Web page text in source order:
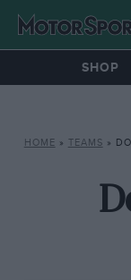
SHOP
HOME » TEAMS »